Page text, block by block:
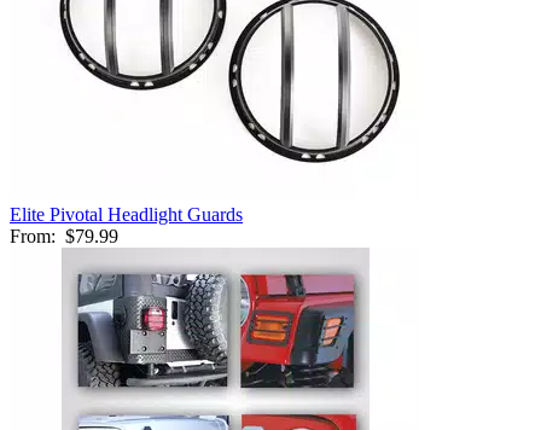
Elite Pivotal Headlight Guards
From: $79.99